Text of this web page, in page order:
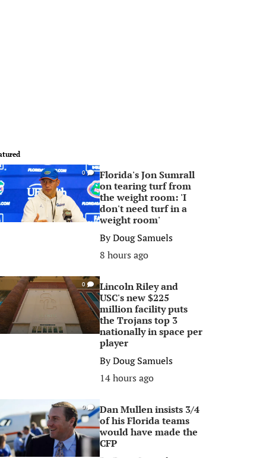
0
Florida's Jon Sumrall
on tearing turf from
the weight room: 'I
don't need turf in a
weight room'
ByDoug Samuels
8 hours ago
0
Lincoln Riley and
USC's new $225
million facility puts
the Trojans top 3
nationally in space per
player
ByDoug Samuels
14 hours ago
0
Dan Mullen insists 3/4
of his Florida teams
would have made the
CFP